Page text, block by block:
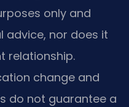
only and
advice, nor does it
relationship.
change and
do not guarantee a